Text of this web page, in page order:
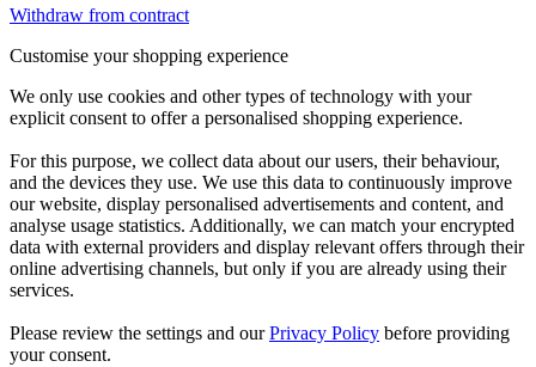
Withdraw from contract
Customise your shopping experience
We only use cookies and other types of technology with your
explicit consent to offer a personalised shopping experience.
For this purpose, we collect data about our users, their behaviour,
and the devices they use. We use this data to continuously improve
our website, display personalised advertisements and content, and
analyse usage statistics. Additionally, we can match your encrypted
data with external providers and display relevant offers through their
online advertising channels, but only if you are already using their
services.
Please review the settings and ourPrivacy Policy before providing
your consent.